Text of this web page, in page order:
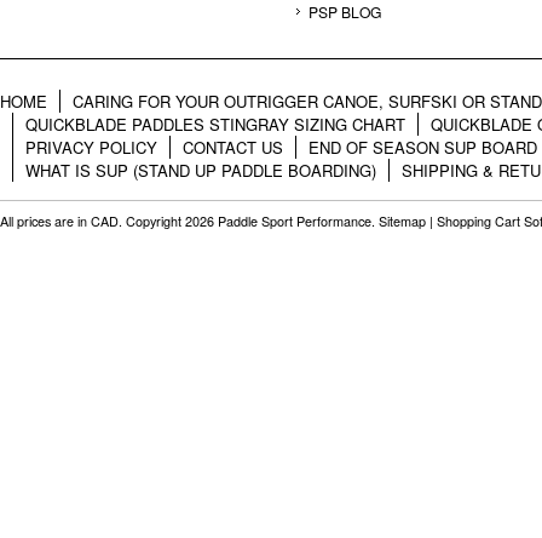
PSP BLOG
HOME
CARING FOR YOUR OUTRIGGER CANOE, SURFSKI OR
QUICKBLADE PADDLES STINGRAY SIZING CHART
QUICKBLADE
PRIVACY POLICY
CONTACT US
END OF SEASON SUP
WHAT IS SUP (STAND UP PADDLE BOARDING)
SHIPPING &
All prices are in CAD. Copyright 2026 Paddle Sport Performance. Sitemap | Shopping Cart